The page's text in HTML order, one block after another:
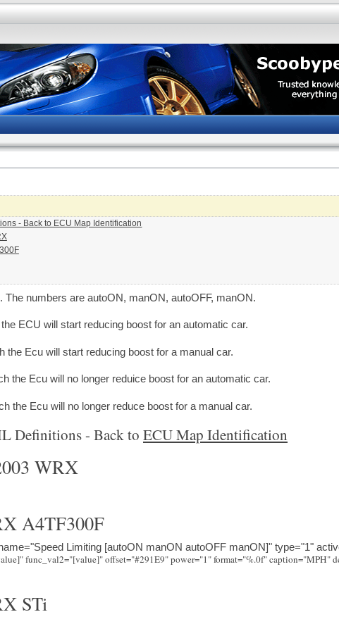
- Back to ECU Map Identification
The numbers are autoON, manON, autoOFF, manON.
ECU will start reducing boost for an automatic car.
the Ecu will start reducing boost for a manual car.
the Ecu will no longer reduice boost for an automatic car.
the Ecu will no longer reduce boost for a manual car.
Definitions - Back to ECU Map Identification
WRX
A4TF300F
Limiting [autoON manON autoOFF manON]" type="1"
STi